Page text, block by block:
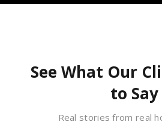
See What Our
to Say
Real stories from real